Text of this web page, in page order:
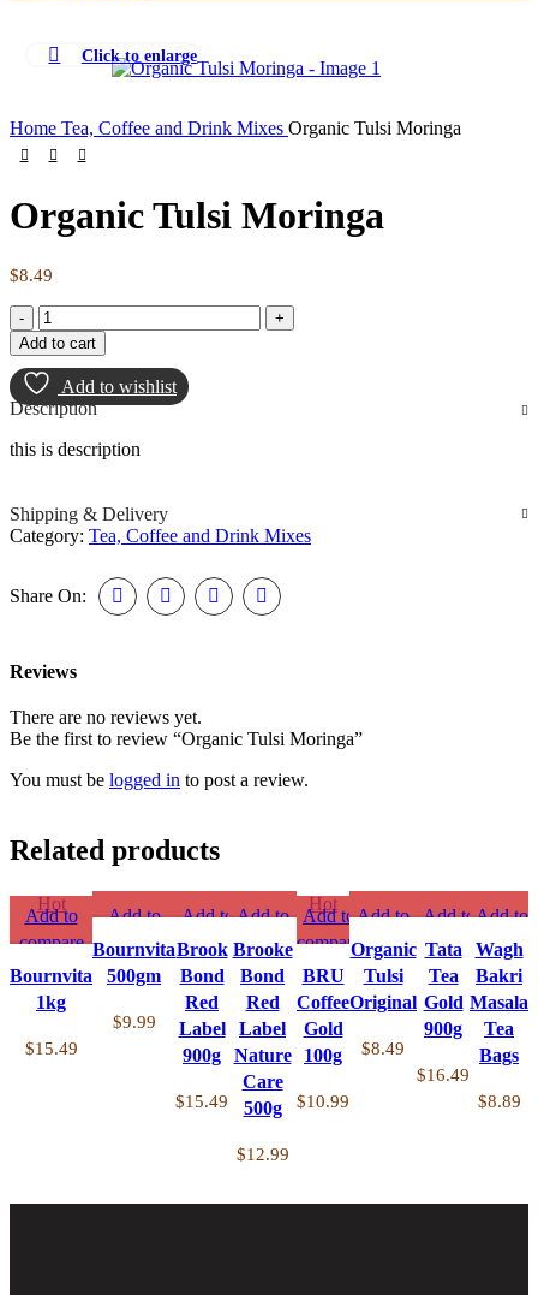
Click to enlarge
Home Tea, Coffee and Drink Mixes Organic Tulsi Moringa
Organic Tulsi Moringa
$8.49
Add to cart
Add to wishlist
Description
this is description
Shipping & Delivery
Category: Tea, Coffee and Drink Mixes
Share On:
Reviews
There are no reviews yet.
Be the first to review “Organic Tulsi Moringa”
You must be logged in to post a review.
Related products
Hot
Add to
compare
Quick
view
wishlist
Bournvita
1kg
$15.49
Add to
compare
Quick
Add to
Bournvita
500gm
$9.99
Add to
compare
Quick
view
Add to
wishlist
Brook
Bond
Red
Label
900g
$15.49
Add to
compare
Quick
view
Add to
wishlist
Brooke
Bond
Red
Label
Nature
Care
500g
$12.99
Hot
Add to
compare
Quick
view
Add to
wishlist
BRU
Coffee
Gold
100g
$10.99
Add to
compare
Quick
view
wishlist
Organic
Tulsi
Original
$8.49
Add to
compare
Quick
view
Add to
Tata
Tea
Gold
900g
$16.49
Add to
compare
Quick
view
Add to
wishlist
Wagh
Bakri
Masala
Tea
Bags
$8.89